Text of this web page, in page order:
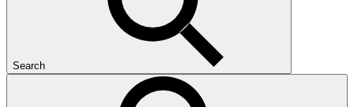
Search